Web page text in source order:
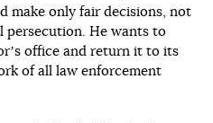
make only fair decisions, not
persecution. He wants to
office and return it to its
of all law enforcement